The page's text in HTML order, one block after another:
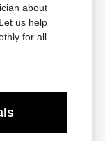
about
us help
for all